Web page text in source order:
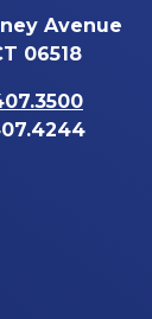
Avenue
06518